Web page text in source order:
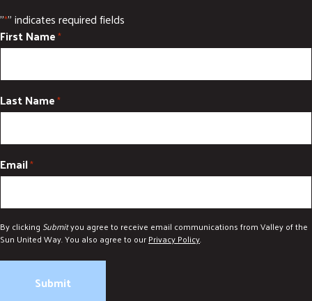
"*" indicates required fields
First Name*
Last Name*
Email*
By clicking Submityou agree to receive email communications from Valley of the
Sun United Way. You also agree to ourPrivacy Policy.